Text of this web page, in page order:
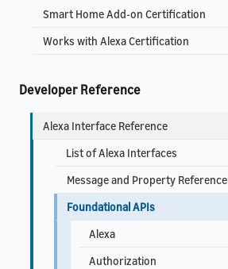
Smart Home Add-on Certification
Works with Alexa Certification
Developer Reference
Alexa Interface Reference
List of Alexa Interfaces
Message and Property Reference
Foundational APIs
Alexa
Authorization